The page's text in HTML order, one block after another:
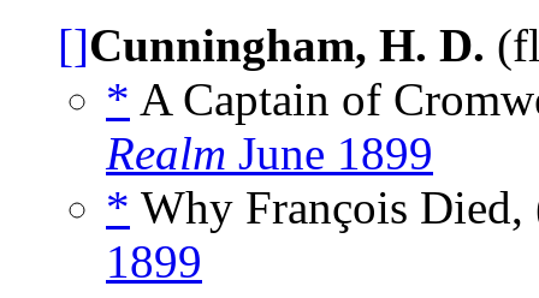
[]Cunningham, H. D.
* A Captain of
Realm June 1899
* Why François
1899